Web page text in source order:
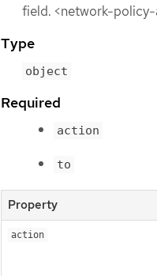
field. <network-
Type
object
Required
action
to
Property
action